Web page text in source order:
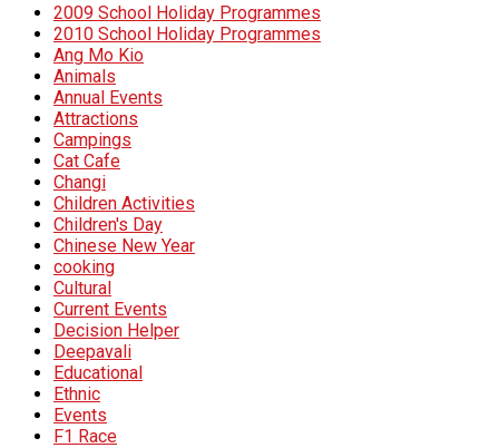
2009 School Holiday Programmes
2010 School Holiday Programmes
Ang Mo Kio
Animals
Annual Events
Attractions
Campings
Cat Cafe
Changi
Children Activities
Children's Day
Chinese New Year
cooking
Cultural
Current Events
Decision Helper
Deepavali
Educational
Ethnic
Events
F1 Race